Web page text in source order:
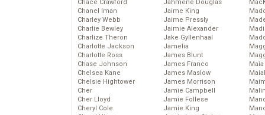
Chace Crawford
Chanel Iman
Charley Webb
Charlie Bewley
Charlize Theron
Charlotte Jackson
Charlotte Ross
Chase Johnson
Chelsea Kane
Chelsie Hightower
Cher
Cher Lloyd
Cheryl Cole
Jahmene Douglas
Jaime King
Jaime Pressly
Jaimie Alexander
Jake Gyllenhaal
Jamelia
James Blunt
James Franco
James Maslow
James Morrison
Jamie Campbell
Jamie Follese
Jamie King